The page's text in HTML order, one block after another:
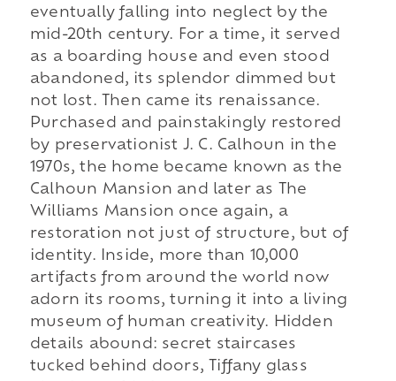
eventually falling into neglect by the
mid-20th century. For a time, it served
as a boarding house and even stood
abandoned, its splendor dimmed but
not lost. Then came its renaissance.
Purchased and painstakingly restored
by preservationist J. C. Calhoun in the
1970s, the home became known as the
Calhoun Mansion and later as The
Williams Mansion once again, a
restoration not just of structure, but of
identity. Inside, more than 10,000
artifacts from around the world now
adorn its rooms, turning it into a living
museum of human creativity. Hidden
details abound: secret staircases
tucked behind doors, Tiffany glass